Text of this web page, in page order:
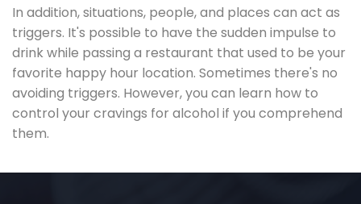
In addition, situations, people, and places can act as
triggers. It's possible to have the sudden impulse to
drink while passing a restaurant that used to be your
favorite happy hour location. Sometimes there's no
avoiding triggers. However, you can learn how to
control your cravings for alcohol if you comprehend
them.